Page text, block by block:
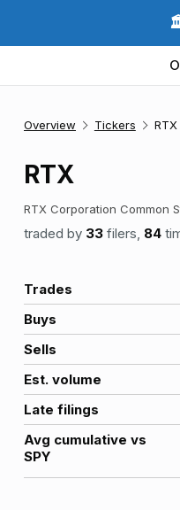
Overview Tickers RTX
RTX
RTX Corporation Common
traded by 33 filers, 84
Trades
Buys
Sells
Est. volume
Late filings
Avg cumulative vs
SPY